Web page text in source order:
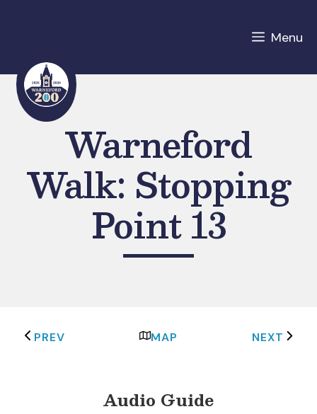
Menu
Warneford
Walk: Stopping
Point 13
PREV MAP NEXT
Audio Guide